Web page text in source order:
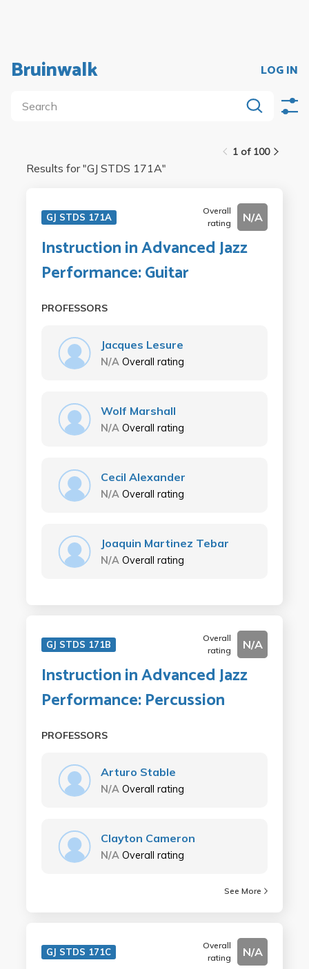
Bruinwalk LOG IN
1 of 100
Results for "GJ STDS 171A"
GJ STDS 171A
Overall
rating
N/A
Instruction in Advanced Jazz
Performance: Guitar
PROFESSORS
Jacques Lesure
N/A Overall rating
Wolf Marshall
N/A Overall rating
Cecil Alexander
N/A Overall rating
Joaquin Martinez Tebar
N/A Overall rating
GJ STDS 171B
Overall
rating
N/A
Instruction in Advanced Jazz
Performance: Percussion
PROFESSORS
Arturo Stable
N/A Overall rating
Clayton Cameron
N/A Overall rating
See More
GJ STDS 171C
Overall
rating
N/A